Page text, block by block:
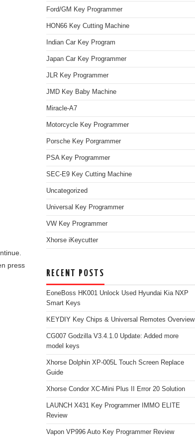
press
Ford/GM Key Programmer
HON66 Key Cutting Machine
Indian Car Key Program
Japan Car Key Programmer
JLR Key Programmer
JMD Key Baby Machine
Miracle-A7
Motorcycle Key Programmer
Porsche Key Porgrammer
PSA Key Programmer
SEC-E9 Key Cutting Machine
Uncategorized
Universal Key Programmer
VW Key Programmer
Xhorse iKeycutter
RECENT POSTS
EoneBoss HK001 Unlock Used Hyundai Kia NXP
Smart Keys
KEYDIY Key Chips & Universal Remotes Overview
CG007 Godzilla V3.4.1.0 Update: Added more
model keys
Xhorse Dolphin XP-005L Touch Screen Replace
Guide
Xhorse Condor XC-Mini Plus II Error 20 Solution
LAUNCH X431 Key Programmer IMMO ELITE
Review
Vapon VP996 Auto Key Programmer Review